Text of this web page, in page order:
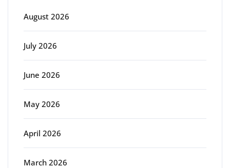
August 2026
July 2026
June 2026
May 2026
April 2026
March 2026